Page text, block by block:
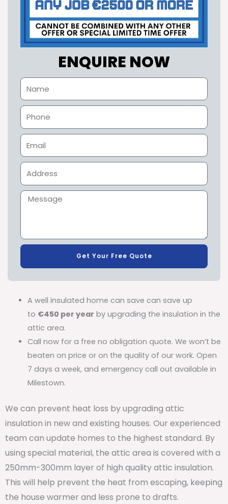
ENQUIRE NOW
Get Your Free Quote
A well insulated home can save can save up
to €450 per year by upgrading the insulation in the
attic area.
Call now for a free no obligation quote. We won’t be
beaten on price or on the quality of our work. Open
7 days a week, and emergency call out available in
Milestown.
We can prevent heat loss by upgrading attic
insulation in new and existing houses. Our experienced
team can update homes to the highest standard. By
using special material, the attic area is covered with a
250mm-300mm layer of high quality attic insulation.
This will help prevent the heat from escaping, keeping
the house warmer and less prone to drafts.